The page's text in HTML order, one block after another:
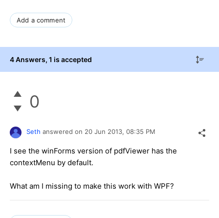
Add a comment
4 Answers, 1 is accepted
0
Seth answered on 20 Jun 2013, 08:35 PM
I see the winForms version of pdfViewer has the
contextMenu by default.
What am I missing to make this work with WPF?